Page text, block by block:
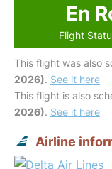
En
Flight
This flight was also
2026). See it here
This flight is also
2026). See it here
Airline